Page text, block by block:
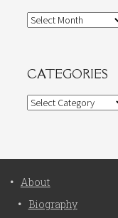
Archives
CATEGORIES
Categories
About
Biography